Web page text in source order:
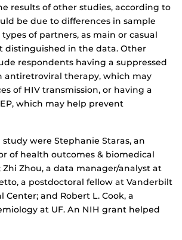
results of other studies, according to
be due to differences in sample
of partners, as main or casual
distinguished in the data. Other
respondents having a suppressed
antiretroviral therapy, which may
of HIV transmission, or having a
which may help prevent
were Stephanie Staras, an
of health outcomes & biomedical
Zhi Zhou, a data manager/analyst at
a postdoctoral fellow at Vanderbilt
Center; and Robert L. Cook, a
at UF. An NIH grant helped